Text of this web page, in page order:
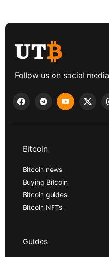
Follow us on social media
Bitcoin
Bitcoin news
Buying Bitcoin
Bitcoin guides
Bitcoin NFTs
Guides